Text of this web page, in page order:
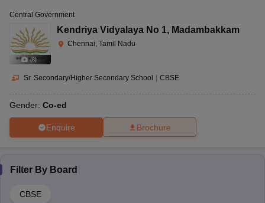
(8)
Central Government
Kendriya Vidyalaya No 1, Madambakkam
Chennai, Tamil Nadu
Sr. Secondary/Higher Secondary School | CBSE
Gender: Co-ed
Enquire Brochure
Filter By Board
CBSE